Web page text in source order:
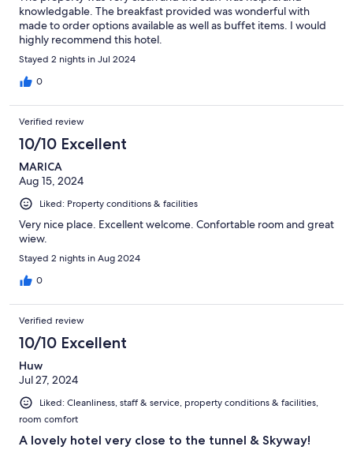
knowledgable. The breakfast provided was wonderful with
made to order options available as well as buffet items. I would
highly recommend this hotel.
Stayed 2 nights in Jul 2024
0
Verified review
10/10 Excellent
MARICA
Aug 15, 2024
Liked: Property conditions & facilities
Very nice place. Excellent welcome. Confortable room and great
wiew.
Stayed 2 nights in Aug 2024
0
Verified review
10/10 Excellent
Huw
Jul 27, 2024
Liked: Cleanliness, staff & service, property conditions & facilities,
room comfort
A lovely hotel very close to the tunnel & Skyway!